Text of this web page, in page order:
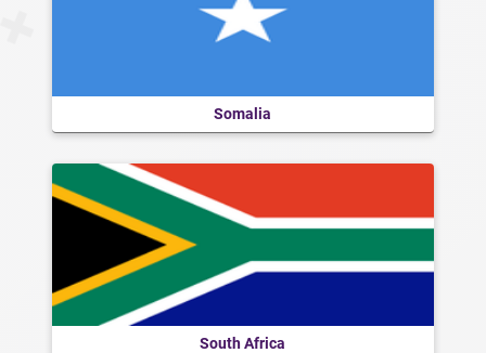
Somalia
South Africa